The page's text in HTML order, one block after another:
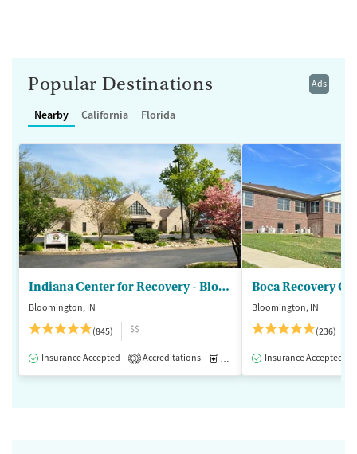
Ads
Popular Destinations
Nearby California Florida
Indiana Center for Recovery - Bloomington
Bloomington, IN
(845)
$$
Insurance Accepted 3 Accreditations Medication-Assisted Treatment
Boca Recovery
Bloomington, IN
(236)
Insurance Accepted